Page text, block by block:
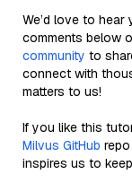
We’d love to
comments below
community to
connect with
matters to us!
If you like this
Milvus GitHub
inspires us to